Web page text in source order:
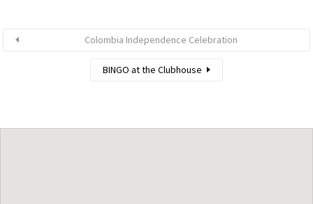
Colombia Independence Celebration
BINGO at the Clubhouse